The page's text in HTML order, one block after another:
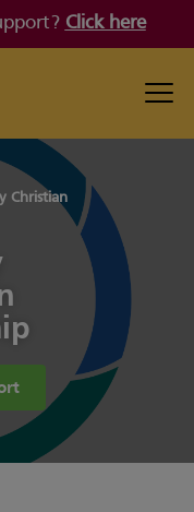
Click here
Christian